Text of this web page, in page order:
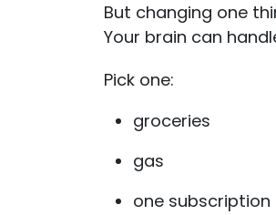
But changing one
Your brain can
Pick one:
groceries
gas
one subscription